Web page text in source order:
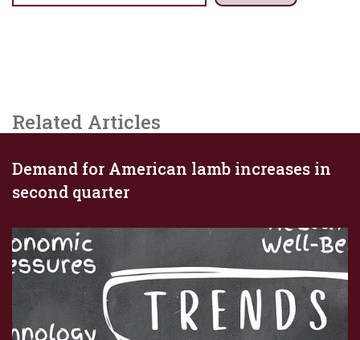
Related Articles
Demand for American lamb increases in
second quarter